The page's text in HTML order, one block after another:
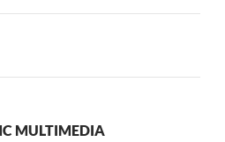
MULTIMEDIA